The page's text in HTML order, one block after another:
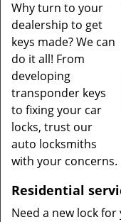
Why turn to your
dealership to get
keys made? We can
do it all! From
developing
transponder keys
to fixing your car
locks, trust our
auto locksmiths
with your concerns.
Residential
Need a new lock